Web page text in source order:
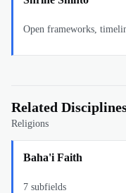
Open frameworks,
Related
Religions
Baha'i Faith
7 subfields